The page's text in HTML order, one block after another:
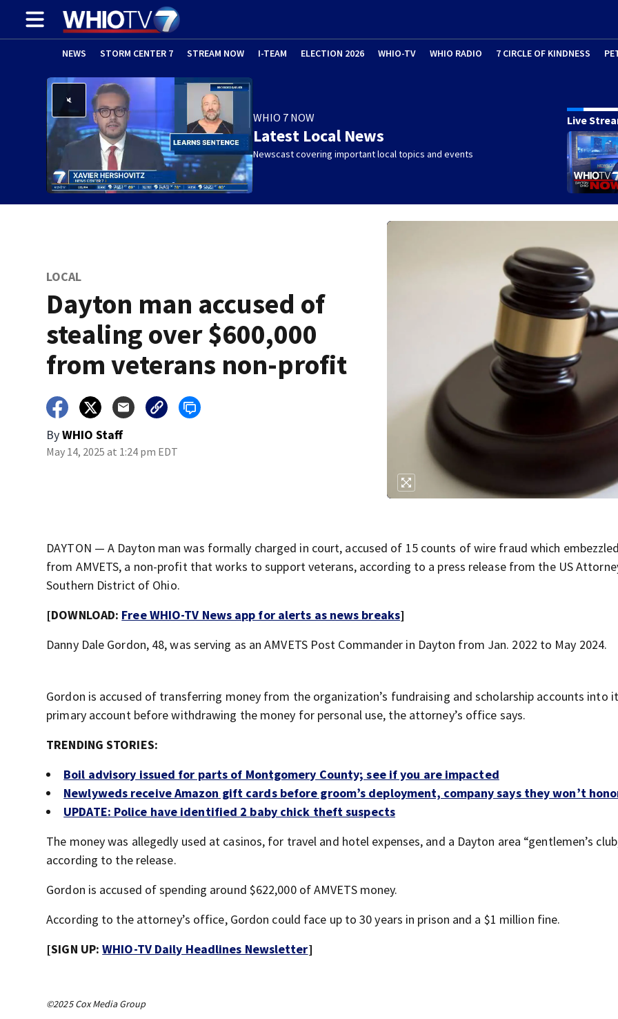
NEWS STORM CENTER 7 STREAM NOW I-TEAM ELECTION 2026 WHIO-TV WHIO RADIO 7 CIRCLE OF KINDNESS
WHIO 7 NOW
Latest Local News
Newscast covering important local topics and events
Live
LOCAL
Dayton man accused of
stealing over $600,000
from veterans non-profit
ByWHIO Staff
May 14, 2025 at 1:24 pm EDT
DAYTON — A Dayton man was formally charged in court, accused of 15 counts of wire fraud which
from AMVETS, a non-profit that works to support veterans, according to a press release from the US
Southern District of Ohio.
[DOWNLOAD: Free WHIO-TV News app for alerts as news breaks]
Danny Dale Gordon, 48, was serving as an AMVETS Post Commander in Dayton from Jan. 2022 to May 2024.
Gordon is accused of transferring money from the organization’s fundraising and scholarship accounts into
primary account before withdrawing the money for personal use, the attorney’s office says.
TRENDING STORIES:
Boil advisory issued for parts of Montgomery County; see if you are impacted
Newlyweds receive Amazon gift cards before groom’s deployment, company says they won’t
UPDATE: Police have identified 2 baby chick theft suspects
The money was allegedly used at casinos, for travel and hotel expenses, and a Dayton area “gentlemen’s
according to the release.
Gordon is accused of spending around $622,000 of AMVETS money.
According to the attorney’s office, Gordon could face up to 30 years in prison and a $1 million fine.
[SIGN UP:WHIO-TV Daily Headlines Newsletter]
©2025 Cox Media Group